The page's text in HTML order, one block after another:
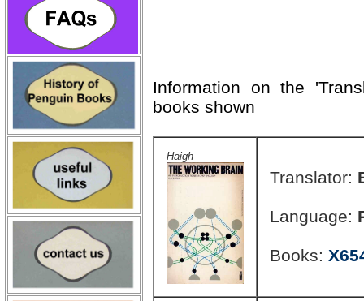
Information on the
books shown
Haigh
Translator:
Language:
Books: